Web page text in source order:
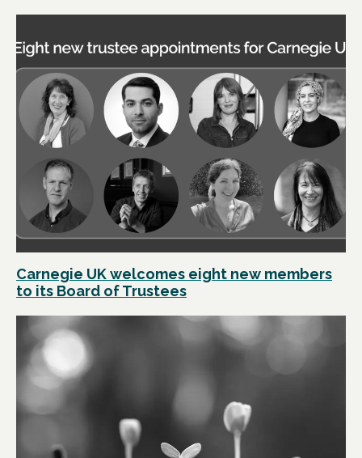
Carnegie UK welcomes eight new members
to its Board of Trustees